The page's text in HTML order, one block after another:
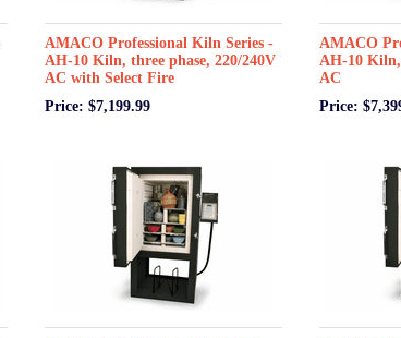
AMACO Professional Kiln Series -
AH-10 Kiln, three phase, 220/240V
AC with Select Fire
Price: $7,199.99
AMACO
AH-10 Kiln,
AC
Price: